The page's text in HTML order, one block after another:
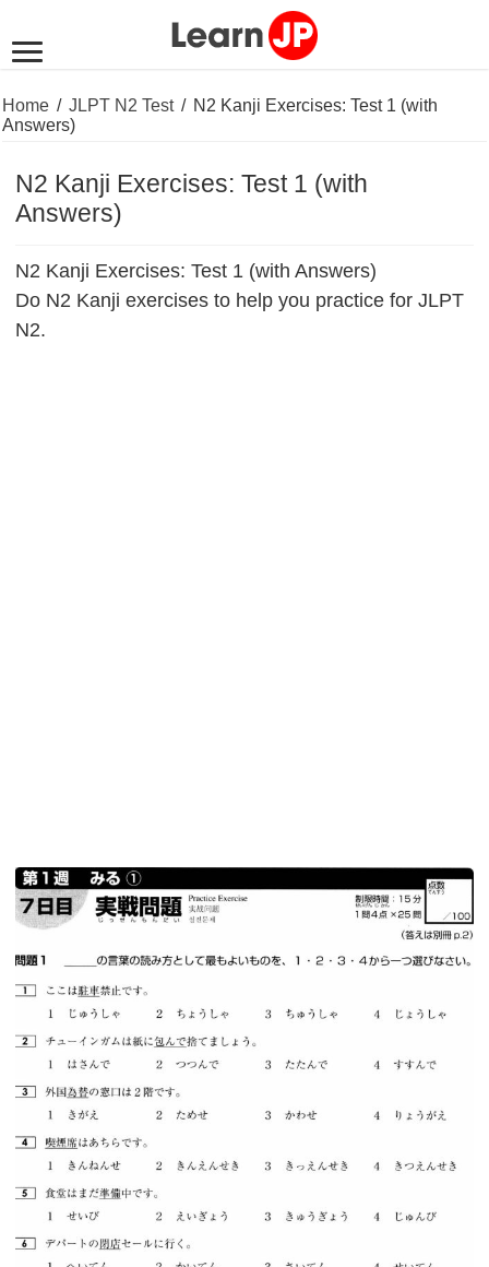
Home / JLPT N2 Test / N2 Kanji Exercises: Test 1 (with
Answers)
N2 Kanji Exercises: Test 1 (with
Answers)
N2 Kanji Exercises: Test 1 (with Answers)
Do N2 Kanji exercises to help you practice for JLPT
N2.